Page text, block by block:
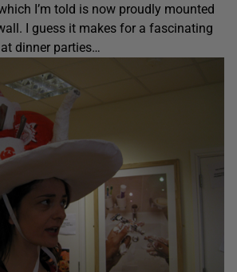
I’m told is now proudly mounted
I guess it makes for a fascinating
dinner parties…